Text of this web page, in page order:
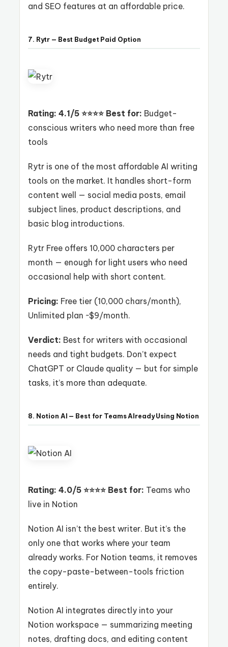
and SEO features at an affordable price.
7. Rytr — Best Budget Paid Option
Rating: 4.1/5 ⭐⭐⭐⭐ Best for: Budget-
conscious writers who need more than free
tools
Rytr is one of the most affordable AI writing
tools on the market. It handles short-form
content well — social media posts, email
subject lines, product descriptions, and
basic blog introductions.
Rytr Free offers 10,000 characters per
month — enough for light users who need
occasional help with short content.
Pricing: Free tier (10,000 chars/month),
Unlimited plan ~$9/month.
Verdict: Best for writers with occasional
needs and tight budgets. Don’t expect
ChatGPT or Claude quality — but for simple
tasks, it’s more than adequate.
8. Notion AI — Best for Teams Already Using Notion
Rating: 4.0/5 ⭐⭐⭐⭐ Best for: Teams who
live in Notion
Notion AI isn’t the best writer. But it’s the
only one that works where your team
already works. For Notion teams, it removes
the copy-paste-between-tools friction
entirely.
Notion AI integrates directly into your
Notion workspace — summarizing meeting
notes, drafting docs, and editing content